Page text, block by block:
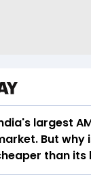
largest
But why
than its